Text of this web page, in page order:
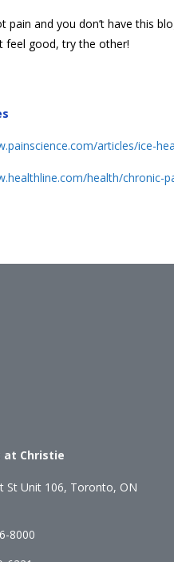
pain and you don’t have this
feel good, try the other!
articles/ice-
health/chronic-
at Christie
St Unit 106, Toronto, ON
8000